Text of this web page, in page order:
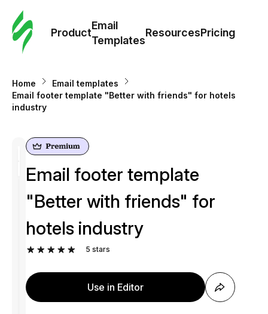
Product
Email
Templates
ResourcesPricing
Home
Email templates
Email footer template "Better with friends" for hotels
industry
Email footer template
"Better with friends" for
hotels industry
5 stars
Use in Editor